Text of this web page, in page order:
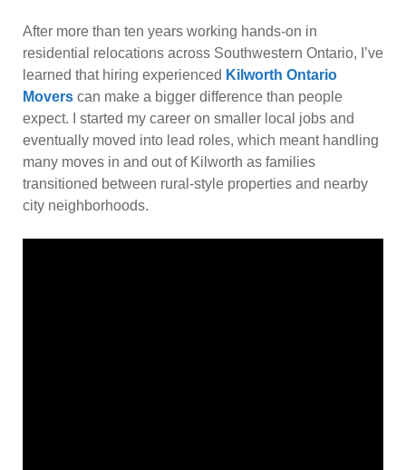
After more than ten years working hands-on in
residential relocations across Southwestern Ontario, I’ve
learned that hiring experienced Kilworth Ontario
Movers can make a bigger difference than people
expect. I started my career on smaller local jobs and
eventually moved into lead roles, which meant handling
many moves in and out of Kilworth as families
transitioned between rural-style properties and nearby
city neighborhoods.